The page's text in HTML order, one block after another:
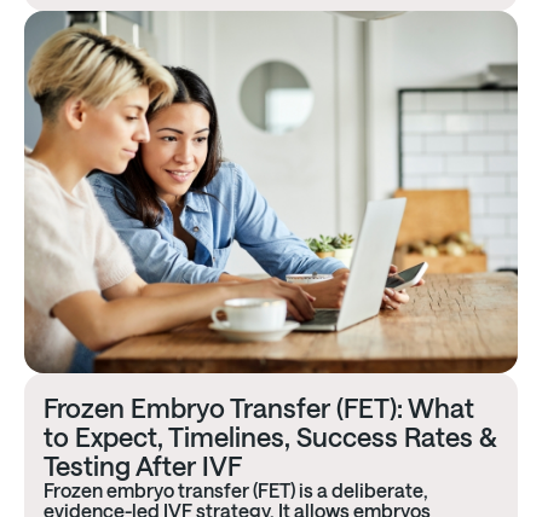
Frozen Embryo Transfer (FET): What
to Expect, Timelines, Success Rates &
Testing After IVF​
Frozen embryo transfer (FET) is a deliberate,
evidence-led IVF strategy. It allows embryos